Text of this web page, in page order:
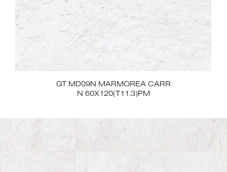
GT MD09N MARMOREA CARR
N 60X120(T11.3)PM